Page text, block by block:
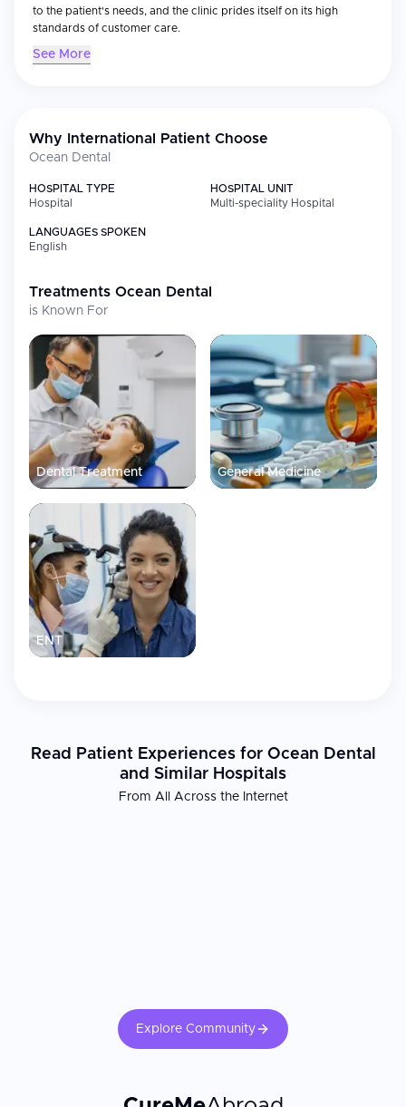
to the patient's needs, and the clinic prides itself on its high
standards of customer care.
See More
Why International Patient Choose
Ocean Dental
HOSPITAL TYPE
Hospital
HOSPITAL UNIT
Multi-speciality Hospital
LANGUAGES SPOKEN
English
Treatments Ocean Dental
is Known For
Dental Treatment General Medicine
ENT
Read Patient Experiences for Ocean Dental
and Similar Hospitals
From All Across the Internet
Explore Community